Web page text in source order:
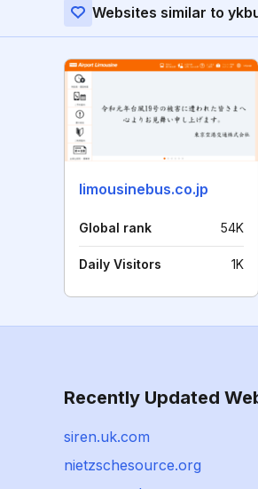
Websites similar to
limousinebus.co.jp
Global rank 54K
Daily Visitors 1K
Recently Updated
siren.uk.com
nietzschesource.org